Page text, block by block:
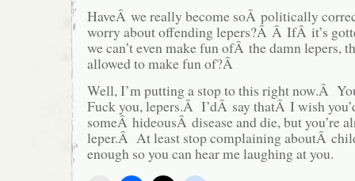
HaveÂ we really become soÂ politically
worry about offending lepers?Â Â IfÂ it’s
we can’t even make fun ofÂ the damn lepers,
allowed to make fun of?Â
Well, I’m putting a stop to this right now.Â
Fuck you, lepers.Â I’dÂ say thatÂ I wish
someÂ hideousÂ disease and die, but you’re
leper.Â At least stop complaining aboutÂ
enough so you can hear me laughing at you.